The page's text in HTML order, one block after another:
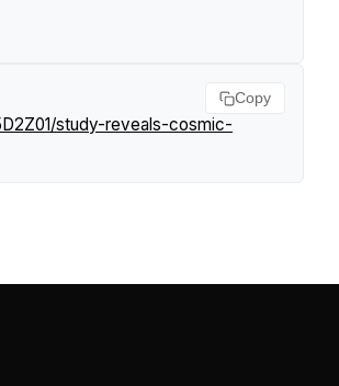
study-reveals-cosmic-
Copy